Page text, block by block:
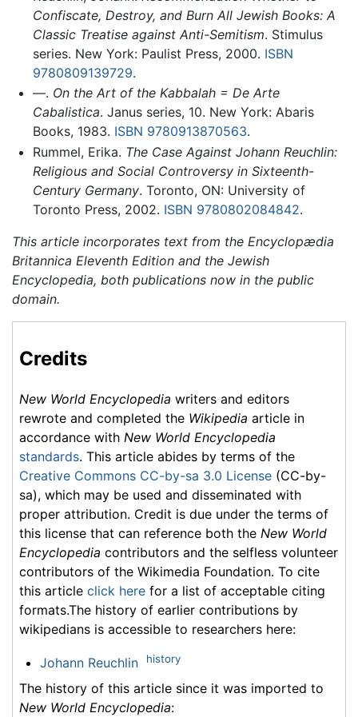
Confiscate, Destroy, and Burn All Jewish Books: A
Classic Treatise against Anti-Semitism. Stimulus
series. New York: Paulist Press, 2000. ISBN
9780809139729.
—. On the Art of the Kabbalah = De Arte
Cabalistica. Janus series, 10. New York: Abaris
Books, 1983. ISBN 9780913870563.
Rummel, Erika. The Case Against Johann Reuchlin:
Religious and Social Controversy in Sixteenth-
Century Germany. Toronto, ON: University of
Toronto Press, 2002. ISBN 9780802084842.
This article incorporates text from the Encyclopædia
Britannica Eleventh Edition and the Jewish
Encyclopedia, both publications now in the public
domain.
Credits
New World Encyclopedia writers and editors
rewrote and completed the Wikipedia article in
accordance with New World Encyclopedia
standards. This article abides by terms of the
Creative Commons CC-by-sa 3.0 License (CC-by-
sa), which may be used and disseminated with
proper attribution. Credit is due under the terms of
this license that can reference both the New World
Encyclopedia contributors and the selfless volunteer
contributors of the Wikimedia Foundation. To cite
this article click here for a list of acceptable citing
formats.The history of earlier contributions by
wikipedians is accessible to researchers here:
Johann Reuchlin history
The history of this article since it was imported to
New World Encyclopedia: